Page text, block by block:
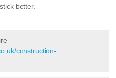
better.
construction-